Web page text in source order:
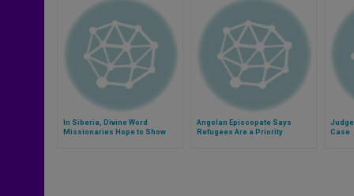
In Siberia, Divine Word
Missionaries Hope to Show
Angolan Episcopate Says
Refugees Are a Priority
Case